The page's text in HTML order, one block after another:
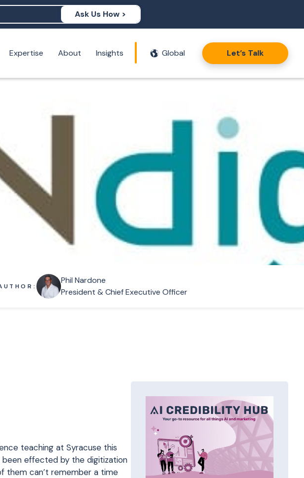
Ask Us How >
Expertise About Insights Global Let’s Talk
Phil Nardone
President & Chief Executive Officer
teaching at Syracuse this
been effected by the digitization
them can’t remember a time